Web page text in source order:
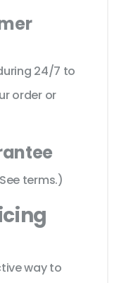
24/7 to
order or
terms.)
way to